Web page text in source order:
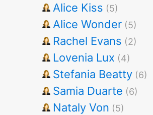
Alice Kiss (5)
Alice Wonder (5)
Rachel Evans (2)
Lovenia Lux (4)
Stefania Beatty (6)
Samia Duarte (6)
Nataly Von (5)